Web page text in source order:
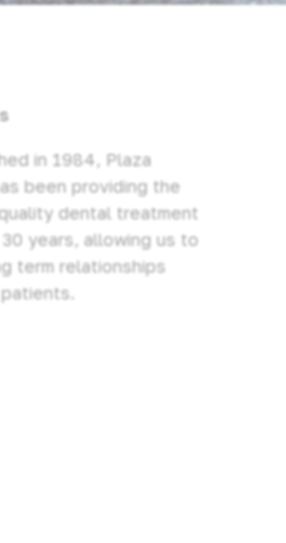
in 1984, Plaza
been providing the
dental treatment
years, allowing us to
term relationships